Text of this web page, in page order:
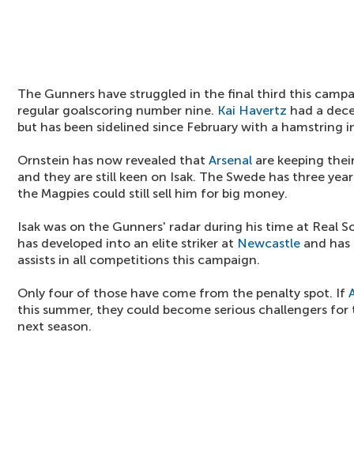
The Gunners have struggled in the final third this
regular goalscoring number nine. Kai Havertz had a
but has been sidelined since February with a hamstring
Ornstein has now revealed that Arsenal are keeping
and they are still keen on Isak. The Swede has three
the Magpies could still sell him for big money.
Isak was on the Gunners' radar during his time at Real
has developed into an elite striker at Newcastle and
assists in all competitions this campaign.
Only four of those have come from the penalty spot. If
this summer, they could become serious challengers
next season.